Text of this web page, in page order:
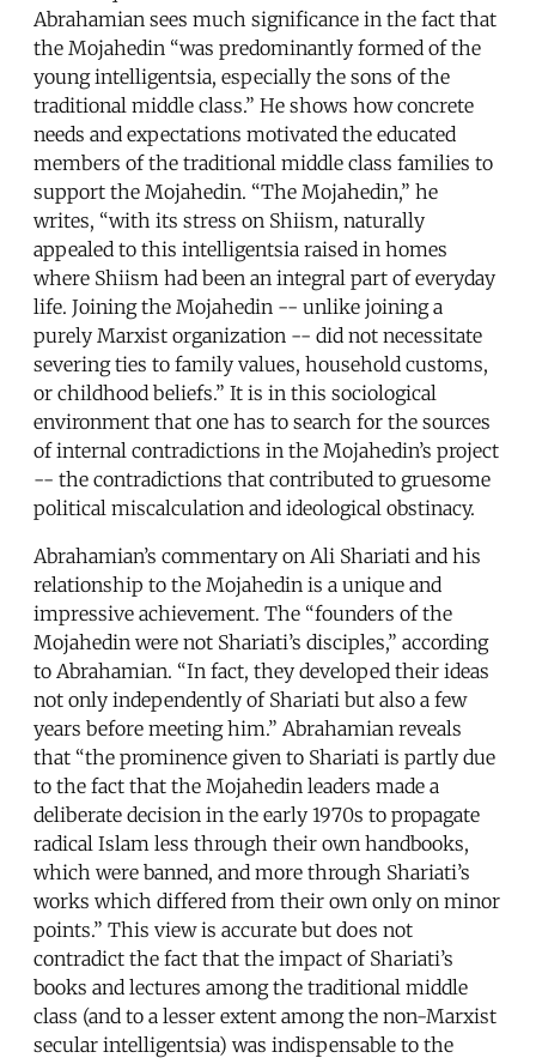
Abrahamian sees much significance in the fact that
the Mojahedin “was predominantly formed of the
young intelligentsia, especially the sons of the
traditional middle class.” He shows how concrete
needs and expectations motivated the educated
members of the traditional middle class families to
support the Mojahedin. “The Mojahedin,” he
writes, “with its stress on Shiism, naturally
appealed to this intelligentsia raised in homes
where Shiism had been an integral part of everyday
life. Joining the Mojahedin -- unlike joining a
purely Marxist organization -- did not necessitate
severing ties to family values, household customs,
or childhood beliefs.” It is in this sociological
environment that one has to search for the sources
of internal contradictions in the Mojahedin’s project
-- the contradictions that contributed to gruesome
political miscalculation and ideological obstinacy.
Abrahamian’s commentary on Ali Shariati and his
relationship to the Mojahedin is a unique and
impressive achievement. The “founders of the
Mojahedin were not Shariati’s disciples,” according
to Abrahamian. “In fact, they developed their ideas
not only independently of Shariati but also a few
years before meeting him.” Abrahamian reveals
that “the prominence given to Shariati is partly due
to the fact that the Mojahedin leaders made a
deliberate decision in the early 1970s to propagate
radical Islam less through their own handbooks,
which were banned, and more through Shariati’s
works which differed from their own only on minor
points.” This view is accurate but does not
contradict the fact that the impact of Shariati’s
books and lectures among the traditional middle
class (and to a lesser extent among the non-Marxist
secular intelligentsia) was indispensable to the